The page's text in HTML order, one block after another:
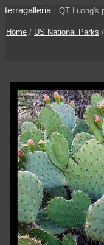
terragalleria · QT Luong's
Home / US National Parks /